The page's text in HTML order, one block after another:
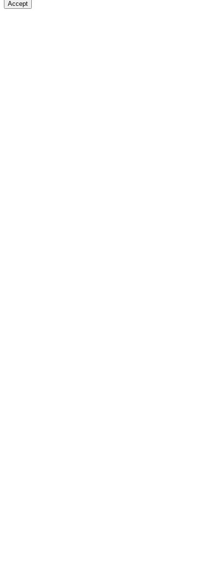
Accept